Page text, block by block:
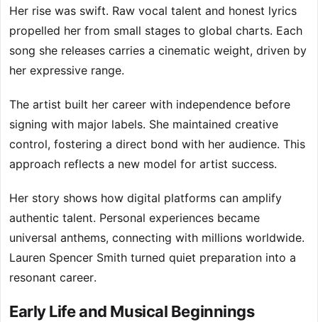
Her rise was swift. Raw vocal talent and honest lyrics
propelled her from small stages to global charts. Each
song she releases carries a cinematic weight, driven by
her expressive range.
The artist built her career with independence before
signing with major labels. She maintained creative
control, fostering a direct bond with her audience. This
approach reflects a new model for artist success.
Her story shows how digital platforms can amplify
authentic talent. Personal experiences became
universal anthems, connecting with millions worldwide.
Lauren Spencer Smith turned quiet preparation into a
resonant career.
Early Life and Musical Beginnings